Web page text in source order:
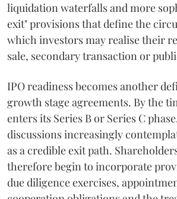
liquidation waterfalls and more
exit" provisions that define the
which investors may realise their
sale, secondary transaction or
IPO readiness becomes another
growth stage agreements. By the
enters its Series B or Series C
discussions increasingly
as a credible exit path.
therefore begin to incorporate
due diligence exercises,